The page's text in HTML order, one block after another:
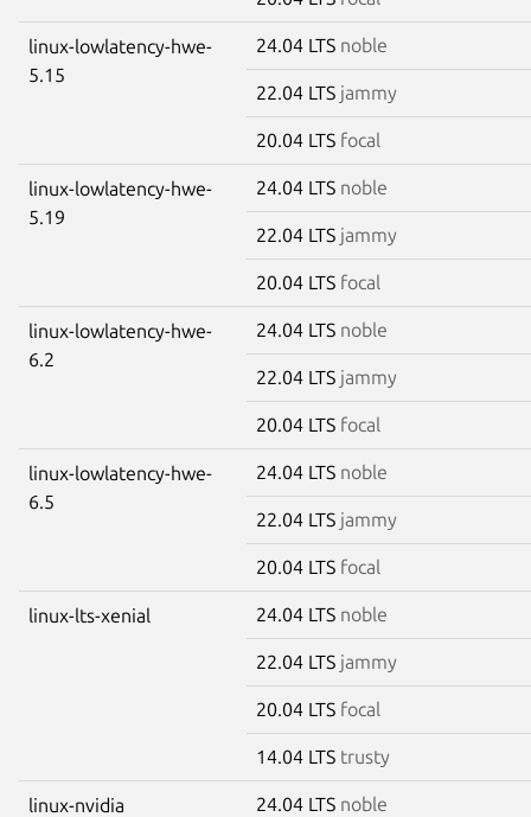
linux-lowlatency-hwe-
5.15
24.04 LTS noble
22.04 LTS jammy
20.04 LTS focal
linux-lowlatency-hwe-
5.19
24.04 LTS noble
22.04 LTS jammy
20.04 LTS focal
linux-lowlatency-hwe-
6.2
24.04 LTS noble
22.04 LTS jammy
20.04 LTS focal
linux-lowlatency-hwe-
6.5
24.04 LTS noble
22.04 LTS jammy
20.04 LTS focal
linux-lts-xenial 24.04 LTS noble
22.04 LTS jammy
20.04 LTS focal
14.04 LTS trusty
linux-nvidia 24.04 LTS noble